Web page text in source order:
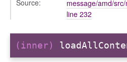
Source:
message/amd/
line 232
(inner)